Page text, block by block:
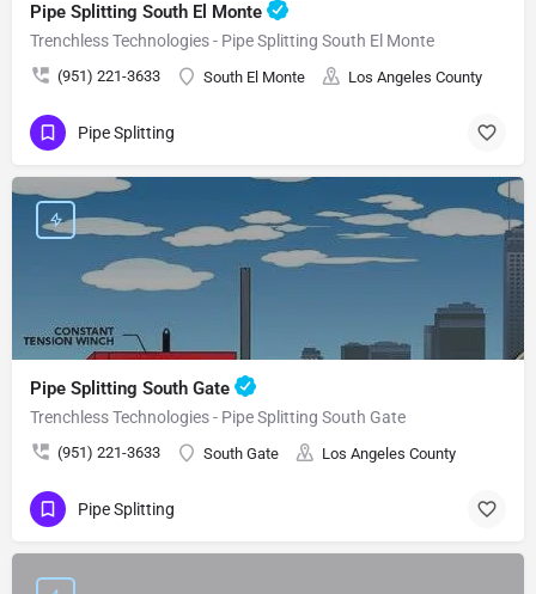
Pipe Splitting South El Monte
Trenchless Technologies - Pipe Splitting South El Monte
(951) 221-3633 South El Monte Los Angeles County
Pipe Splitting
Pipe Splitting South Gate
Trenchless Technologies - Pipe Splitting South Gate
(951) 221-3633 South Gate Los Angeles County
Pipe Splitting